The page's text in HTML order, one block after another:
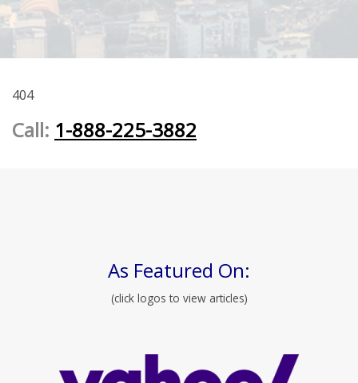
404
Call: 1-888-225-3882
As Featured On:
(click logos to view articles)